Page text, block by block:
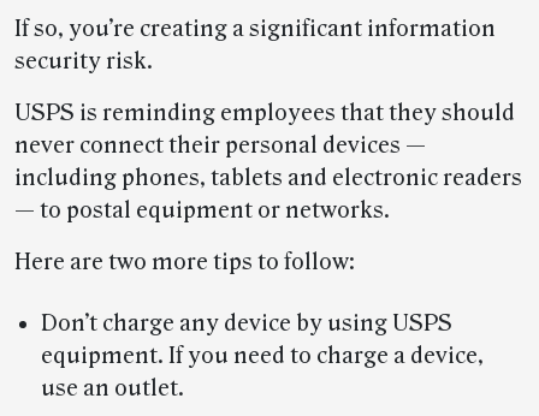
If so, you’re creating a significant information
security risk.
USPS is reminding employees that they should
never connect their personal devices —
including phones, tablets and electronic readers
— to postal equipment or networks.
Here are two more tips to follow:
Don’t charge any device by using USPS
equipment. If you need to charge a device,
use an outlet.